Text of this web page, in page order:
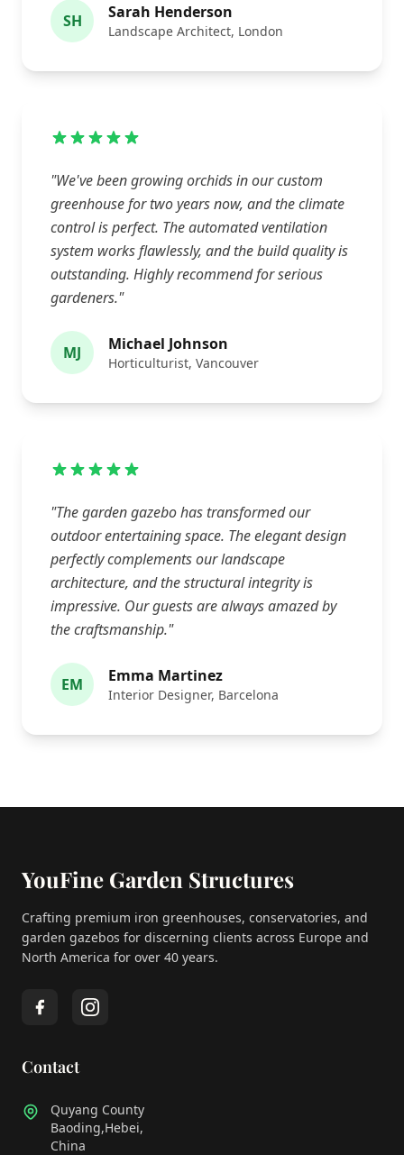
SH Sarah Henderson
Landscape Architect, London
"We've been growing orchids in our custom
greenhouse for two years now, and the climate
control is perfect. The automated ventilation
system works flawlessly, and the build quality is
outstanding. Highly recommend for serious
gardeners."
MJ Michael Johnson
Horticulturist, Vancouver
"The garden gazebo has transformed our
outdoor entertaining space. The elegant design
perfectly complements our landscape
architecture, and the structural integrity is
impressive. Our guests are always amazed by
the craftsmanship."
EM Emma Martinez
Interior Designer, Barcelona
YouFine Garden Structures
Crafting premium iron greenhouses, conservatories, and
garden gazebos for discerning clients across Europe and
North America for over 40 years.
Contact
Quyang County
Baoding,Hebei,
China